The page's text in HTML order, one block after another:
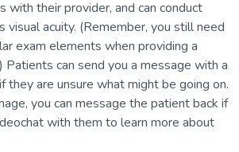
with their provider, and can conduct
visual acuity. (Remember, you still need
exam elements when providing a
Patients can send you a message with a
they are unsure what might be going on.
you can message the patient back if
with them to learn more about